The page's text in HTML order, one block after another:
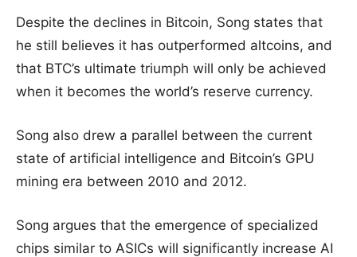
Despite the declines in Bitcoin, Song states that
he still believes it has outperformed altcoins, and
that BTC’s ultimate triumph will only be achieved
when it becomes the world’s reserve currency.
Song also drew a parallel between the current
state of artificial intelligence and Bitcoin’s GPU
mining era between 2010 and 2012.
Song argues that the emergence of specialized
chips similar to ASICs will significantly increase AI